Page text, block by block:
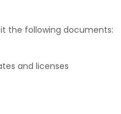
the following documents:
and licenses